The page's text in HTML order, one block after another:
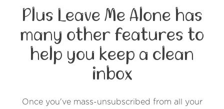
Plus Leave Me Alone has
many other features to
help you keep a clean
inbox
Once you've mass-unsubscribed from all your